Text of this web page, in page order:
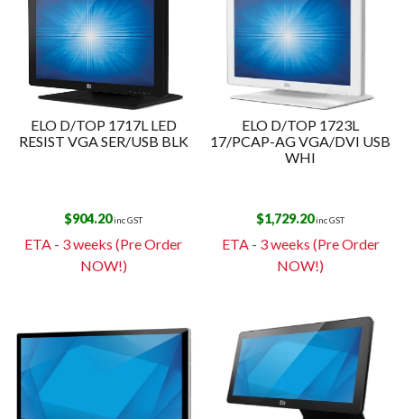
ELO D/TOP 1717L LED
RESIST VGA SER/USB BLK
$904.20inc GST
ETA - 3 weeks (Pre Order
NOW!)
ELO D/TOP 1723L
17/PCAP-AG VGA/DVI USB
WHI
$1,729.20inc GST
ETA - 3 weeks (Pre Order
NOW!)